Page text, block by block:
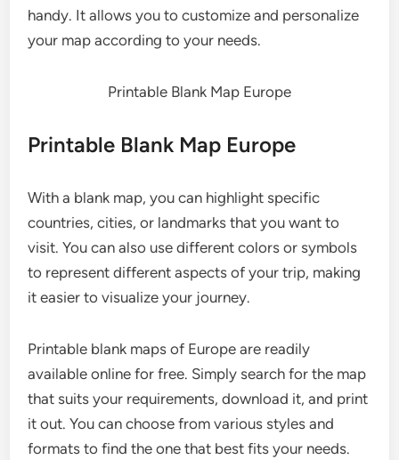
handy. It allows you to customize and personalize
your map according to your needs.
Printable Blank Map Europe
Printable Blank Map Europe
With a blank map, you can highlight specific
countries, cities, or landmarks that you want to
visit. You can also use different colors or symbols
to represent different aspects of your trip, making
it easier to visualize your journey.
Printable blank maps of Europe are readily
available online for free. Simply search for the map
that suits your requirements, download it, and print
it out. You can choose from various styles and
formats to find the one that best fits your needs.